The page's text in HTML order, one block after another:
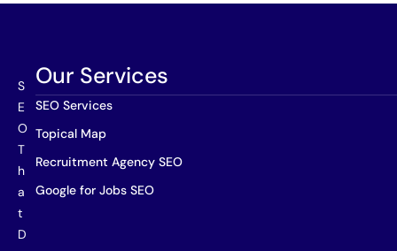
S
E
O
T
h
a
t
D
Our Services
SEO Services
Topical Map
Recruitment Agency SEO
Google for Jobs SEO